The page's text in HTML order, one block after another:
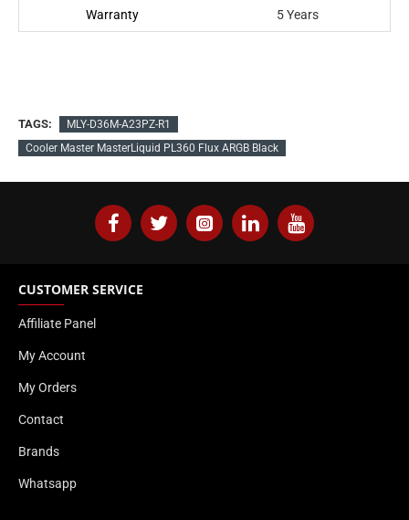
Warranty 5 Years
TAGS:
MLY-D36M-A23PZ-R1
Cooler Master MasterLiquid PL360 Flux ARGB Black
CUSTOMER SERVICE
Affiliate Panel
My Account
My Orders
Contact
Brands
Whatsapp